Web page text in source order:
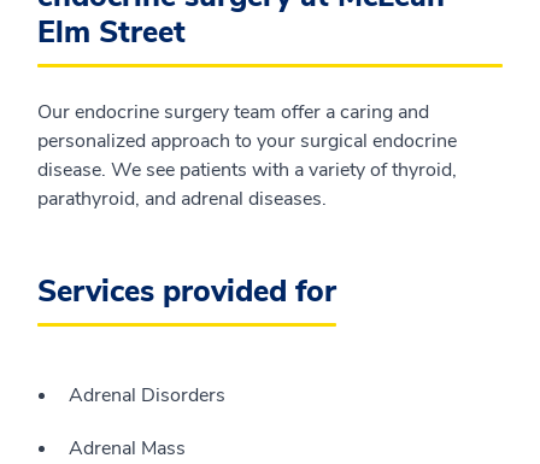
Elm Street
Our endocrine surgery team offer a caring and
personalized approach to your surgical endocrine
disease. We see patients with a variety of thyroid,
parathyroid, and adrenal diseases.
Services provided for
Adrenal Disorders
Adrenal Mass